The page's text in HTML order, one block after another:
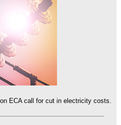
ECA call for cut in electricity costs.